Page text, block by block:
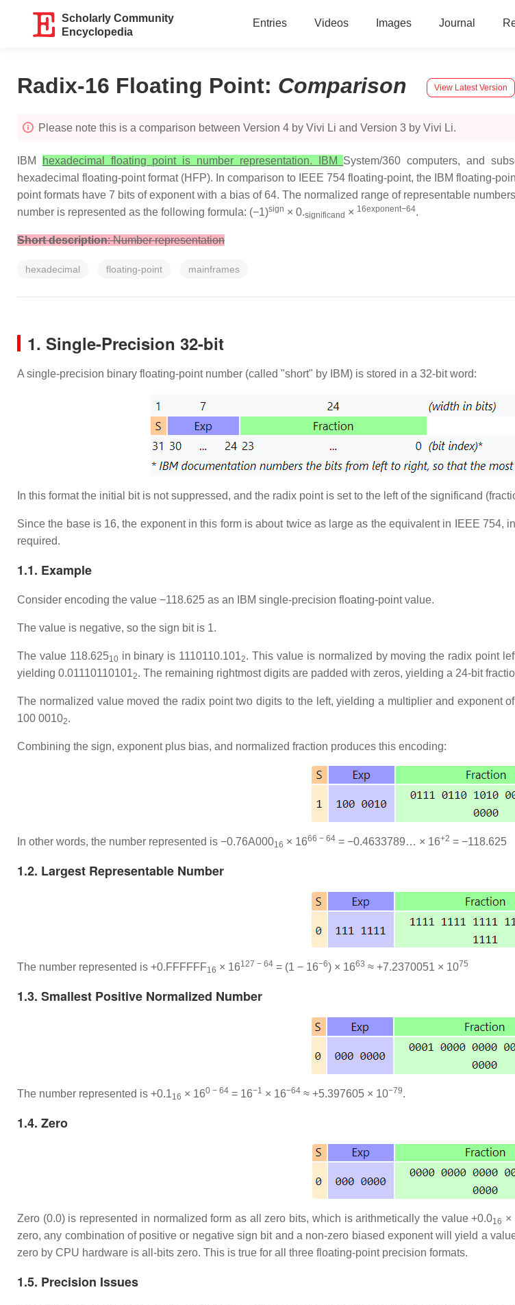
Scholarly Community
Encyclopedia
Entries Videos Images Journal
Radix-16 Floating Point: Comparison View Latest Version
Please note this is a comparison between Version 4 by Vivi Li and Version 3 by Vivi Li.
IBM hexadecimal floating point is number representation. IBM System/360 computers, and
hexadecimal floating-point format (HFP). In comparison to IEEE 754 floating-point, the IBM floating-
point formats have 7 bits of exponent with a bias of 64. The normalized range of representable
number is represented as the following formula: (−1)sign × 0.significand × 16exponent−64.
Short description: Number representation
hexadecimal floating-point mainframes
1. Single-Precision 32-bit
A single-precision binary floating-point number (called "short" by IBM) is stored in a 32-bit word:
In this format the initial bit is not suppressed, and the radix point is set to the left of the significand
Since the base is 16, the exponent in this form is about twice as large as the equivalent in IEEE 754,
required.
1.1. Example
Consider encoding the value −118.625 as an IBM single-precision floating-point value.
The value is negative, so the sign bit is 1.
The value 118.62510in binary is 1110110.1012. This value is normalized by moving the radix point
yielding 0.011101101012. The remaining rightmost digits are padded with zeros, yielding a 24-bit
The normalized value moved the radix point two digits to the left, yielding a multiplier and exponent
100 00102.
Combining the sign, exponent plus bias, and normalized fraction produces this encoding:
In other words, the number represented is −0.76A00016 × 1666 − 64 = −0.4633789… × 16+2 = −118.625
1.2. Largest Representable Number
The number represented is +0.FFFFFF16 × 16127 − 64 = (1 − 16−6) × 1663 ≈ +7.2370051 × 1075
1.3. Smallest Positive Normalized Number
The number represented is +0.116 × 160 − 64 = 16−1 × 16−64 ≈ +5.397605 × 10−79.
1.4. Zero
Zero (0.0) is represented in normalized form as all zero bits, which is arithmetically the value +0.016 ×
zero, any combination of positive or negative sign bit and a non-zero biased exponent will yield a
zero by CPU hardware is all-bits zero. This is true for all three floating-point precision formats.
1.5. Precision Issues